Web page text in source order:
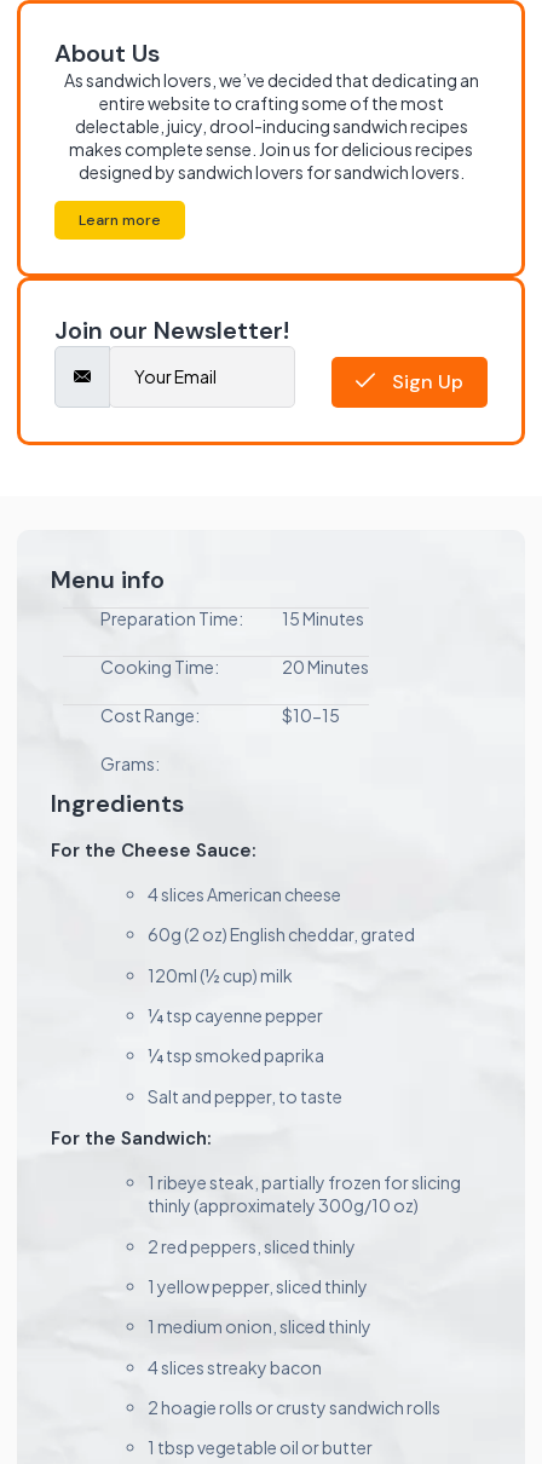
About Us
As sandwich lovers, we’ve decided that dedicating an
entire website to crafting some of the most
delectable, juicy, drool-inducing sandwich recipes
makes complete sense. Join us for delicious recipes
designed by sandwich lovers for sandwich lovers.
Learn more
Join our Newsletter!
Sign Up
Menu info
Preparation Time:
Cooking Time:
Cost Range:
Grams:
15 Minutes
20 Minutes
$10-15
Ingredients
For the Cheese Sauce:
4 slices American cheese
60g (2 oz) English cheddar, grated
120ml (½ cup) milk
¼ tsp cayenne pepper
¼ tsp smoked paprika
Salt and pepper, to taste
For the Sandwich:
1 ribeye steak, partially frozen for slicing
thinly (approximately 300g/10 oz)
2 red peppers, sliced thinly
1 yellow pepper, sliced thinly
1 medium onion, sliced thinly
4 slices streaky bacon
2 hoagie rolls or crusty sandwich rolls
1 tbsp vegetable oil or butter